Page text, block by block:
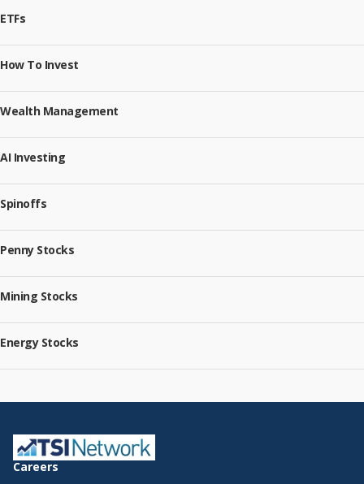
ETFs
How To Invest
Wealth Management
AI Investing
Spinoffs
Penny Stocks
Mining Stocks
Energy Stocks
Careers